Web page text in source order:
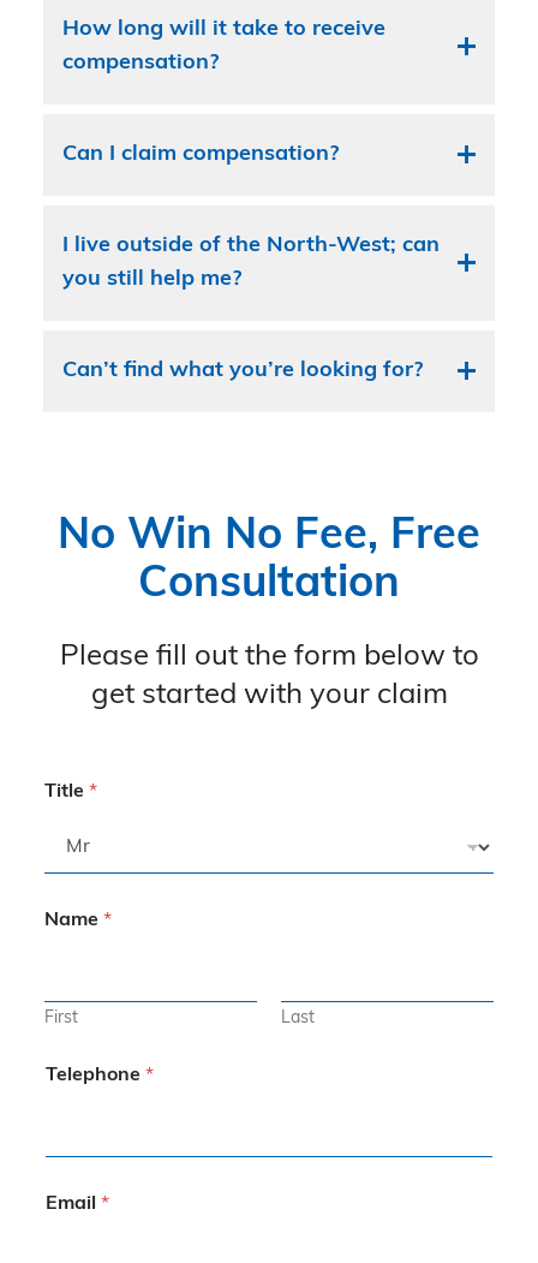
How long will it take to receive
compensation?
Can I claim compensation?
I live outside of the North-West; can
you still help me?
Can’t find what you’re looking for?
No Win No Fee, Free
Consultation
Please fill out the form below to
get started with your claim
Title *
Name *
First Last
Telephone *
Email *